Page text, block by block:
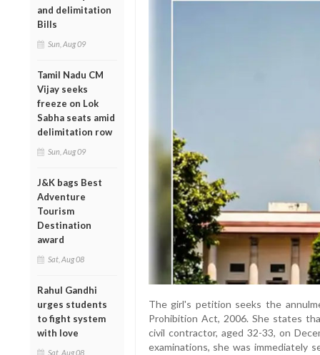
and delimitation
Bills
Sun, Aug 09
Tamil Nadu CM
Vijay seeks
freeze on Lok
Sabha seats amid
delimitation row
Sun, Aug 09
J&K bags Best
Adventure
Tourism
Destination
award
Sat, Aug 08
Rahul Gandhi
urges students
to fight system
with love
Sat, Aug 08
The girl's petition seeks the
Prohibition Act, 2006. She states
civil contractor, aged 32-33, on
examinations, she was immediately